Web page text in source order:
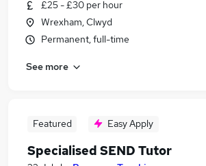
£25 - £30 per hour
Wrexham, Clwyd
Permanent, full-time
See more
Featured Easy Apply
Specialised SEND Tutor